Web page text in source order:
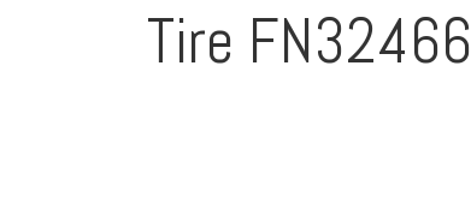
Tire FN32466